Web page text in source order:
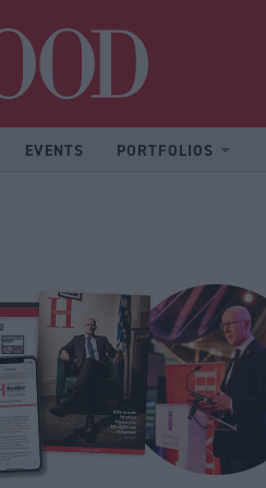
EVENTS PORTFOLIOS